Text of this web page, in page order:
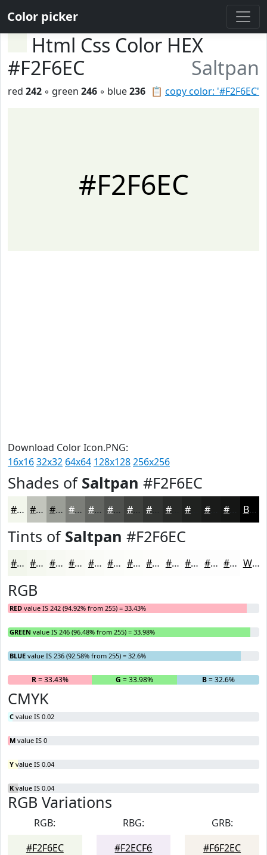
Color picker
Html Css Color HEX
#F2F6EC
Saltpan
📋 copy color: '#F2F6EC'
red 242 ◦ green 246 ◦ blue236
#F2F6EC
Download Color Icon.PNG:
16x1632x32 64x64 128x128256x256
Shades of Saltpan #F2F6EC
#F2F6EC #C2C5BD #9B9E97 #7C7E79 #636561 #4F514E #3F413E #282A28 #1A1B1A Black
Tints of Saltpan #F2F6EC
#F2F6EC #F5F8F0 #F7F9F3 #F9FAF5 #FAFBF7 #FBFCF9 #FCFDFA #FDFDFB #FDFDFC #FDFDFD #FDFDFD #FDFDFD White
RGB
RED value IS 242 (94.92% from 255) = 33.43%
GREEN value IS 246 (96.48% from 255) = 33.98%
BLUE value IS 236 (92.58% from 255) = 32.6%
R= 33.43% G = 33.98% B= 32.6%
CMYK
C value IS 0.02
M value IS 0
Y value IS 0.04
K value IS 0.04
RGB Variations
RGB:
#F2F6EC
RBG:
#F2ECF6
GRB:
#F6F2EC